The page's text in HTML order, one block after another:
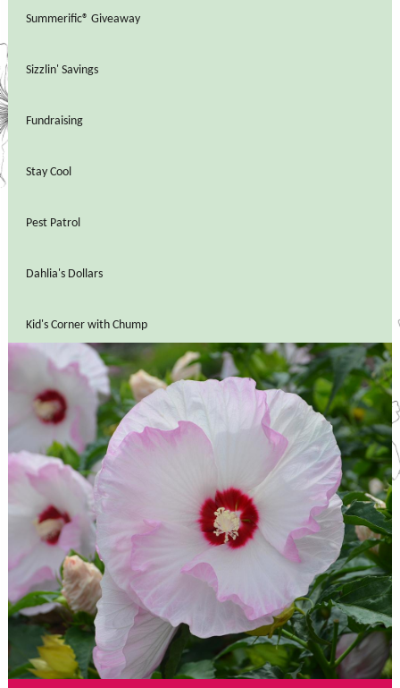
Summerific® Giveaway
Sizzlin' Savings
Fundraising
Stay Cool
Pest Patrol
Dahlia's Dollars
Kid's Corner with Chump